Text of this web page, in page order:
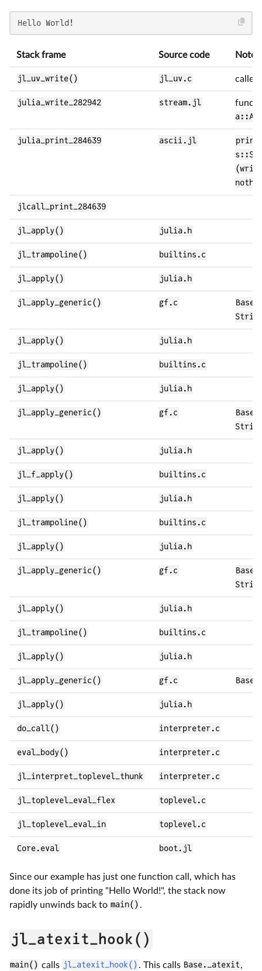
Hello World!
Stack frame Source code Notes
jl_uv_write() jl_uv.c
julia_write_282942 stream.jl
julia_print_284639 ascii.jl
jlcall_print_284639
jl_apply() julia.h
jl_trampoline() builtins.c
jl_apply() julia.h
jl_apply_generic() gf.c
jl_apply() julia.h
jl_trampoline() builtins.c
jl_apply() julia.h
jl_apply_generic() gf.c
jl_apply() julia.h
jl_f_apply() builtins.c
jl_apply() julia.h
jl_trampoline() builtins.c
jl_apply() julia.h
jl_apply_generic() gf.c
jl_apply() julia.h
jl_trampoline() builtins.c
jl_apply() julia.h
jl_apply_generic() gf.c
jl_apply() julia.h
do_call() interpreter.c
eval_body() interpreter.c
jl_interpret_toplevel_thunk interpreter.c
jl_toplevel_eval_flex toplevel.c
jl_toplevel_eval_in toplevel.c
Core.eval boot.jl
Since our example has just one function call, which has
done its job of printing "Hello World!", the stack now
rapidly unwinds back to main() .
jl_atexit_hook()
main() calls jl_atexit_hook() . This calls Base._atexit,